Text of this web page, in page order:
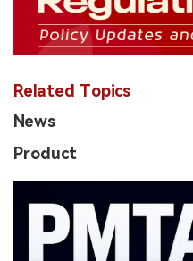
Related Topics
News
Product